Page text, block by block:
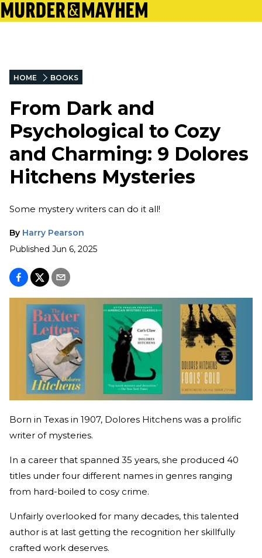
HOME BOOKS
From Dark and
Psychological to Cozy
and Charming: 9 Dolores
Hitchens Mysteries
Some mystery writers can do it all!
By Harry Pearson
Published Jun 6, 2025
Born in Texas in 1907, Dolores Hitchens was a prolific
writer of mysteries.
In a career that spanned 35 years, she produced 40
titles under four different names in genres ranging
from hard-boiled to cosy crime.
Unfairly overlooked for many decades, this talented
author is at last getting the recognition her skillfully
crafted work deserves.